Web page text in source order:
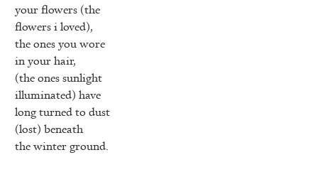
your flowers (the
flowers i loved),
the ones you wore
in your hair,
(the ones sunlight
illuminated) have
long turned to dust
(lost) beneath
the winter ground.